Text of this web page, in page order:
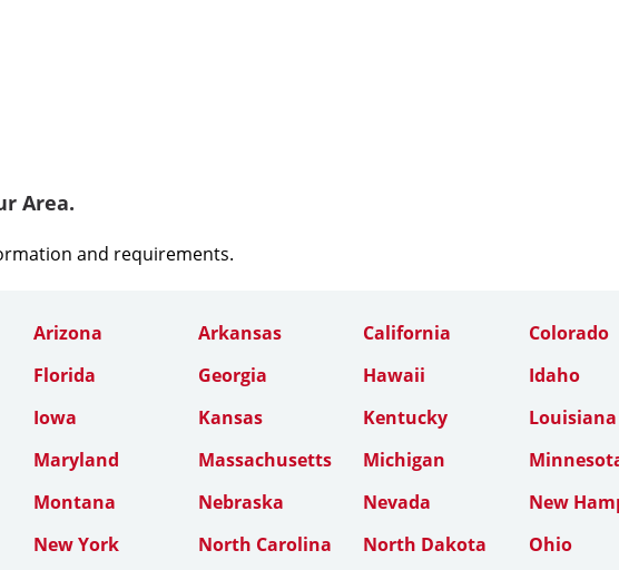
Area.
and requirements.
Arizona Arkansas California
Colorado
Florida Georgia Hawaii
Idaho
Iowa Kansas Kentucky
Louisiana
Maryland Massachusetts Michigan
Montana Nebraska Nevada
New
New York North Carolina North Dakota
Ohio